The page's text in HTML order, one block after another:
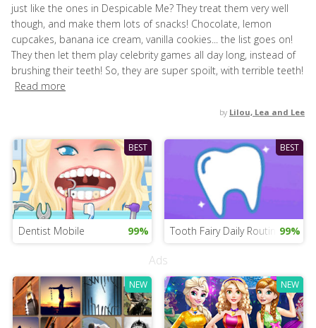
just like the ones in Despicable Me? They treat them very well
though, and make them lots of snacks! Chocolate, lemon
cupcakes, banana ice cream, vanilla cookies... the list goes on!
They then let them play celebrity games all day long, instead of
brushing their teeth! So, they are super spoilt, with terrible teeth!
Read more
by Lilou, Lea and Lee
BEST
Dentist Mobile 99%
BEST
Tooth Fairy Daily Routine99%
Ads
NEW NEW